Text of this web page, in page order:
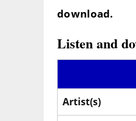
download.
Listen and
Artist(s)